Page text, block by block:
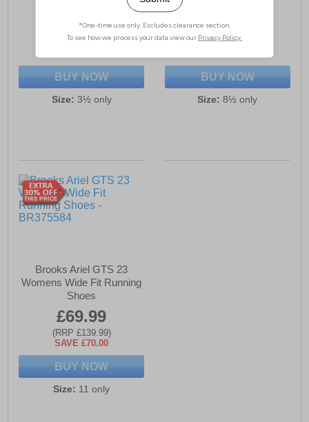
£49.99
(RRP £114.99)
BUY NOW
Size: 3½ only
£38.99
(RRP £189.99)
BUY NOW
Size: 8½ only
Brooks Ariel GTS 23
Womens Wide Fit Running
Shoes
£69.99
(RRP £139.99)
SAVE £70.00
BUY NOW
Size: 11 only